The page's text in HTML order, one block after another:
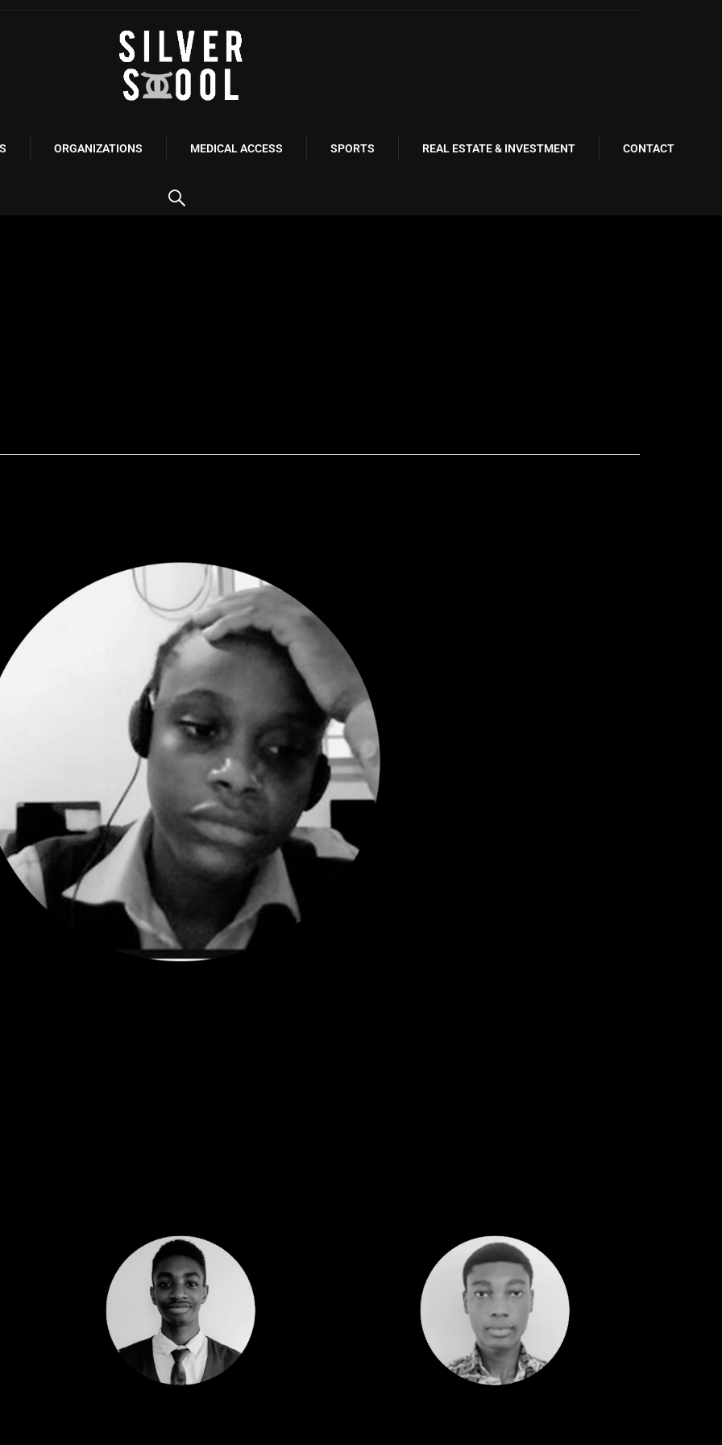
ORGANIZATIONS MEDICAL ACCESS SPORTS REAL ESTATE & INVESTMENT CONTACT